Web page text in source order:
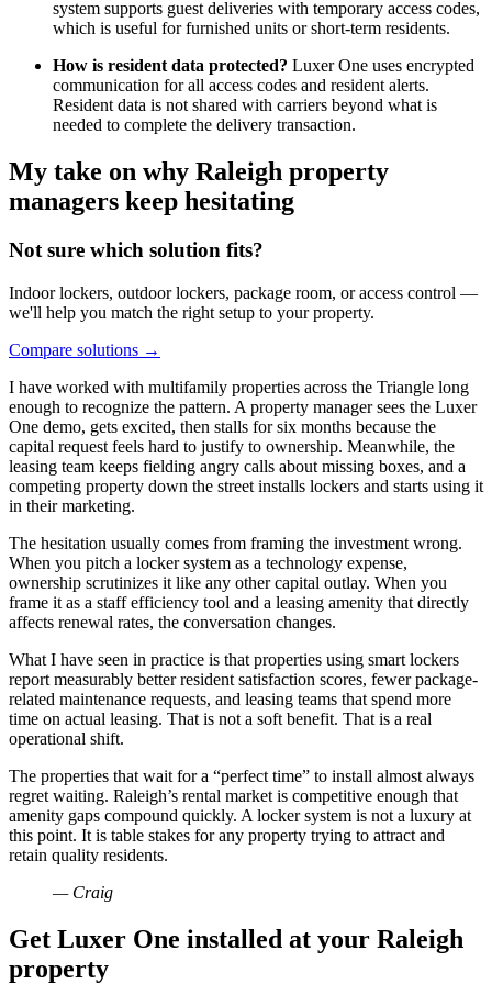
system supports guest deliveries with temporary access codes,
which is useful for furnished units or short-term residents.
How is resident data protected? Luxer One uses encrypted
communication for all access codes and resident alerts.
Resident data is not shared with carriers beyond what is
needed to complete the delivery transaction.
My take on why Raleigh property
managers keep hesitating
Not sure which solution fits?
Indoor lockers, outdoor lockers, package room, or access control —
we'll help you match the right setup to your property.
Compare solutions →
I have worked with multifamily properties across the Triangle long
enough to recognize the pattern. A property manager sees the Luxer
One demo, gets excited, then stalls for six months because the
capital request feels hard to justify to ownership. Meanwhile, the
leasing team keeps fielding angry calls about missing boxes, and a
competing property down the street installs lockers and starts using it
in their marketing.
The hesitation usually comes from framing the investment wrong.
When you pitch a locker system as a technology expense,
ownership scrutinizes it like any other capital outlay. When you
frame it as a staff efficiency tool and a leasing amenity that directly
affects renewal rates, the conversation changes.
What I have seen in practice is that properties using smart lockers
report measurably better resident satisfaction scores, fewer package-
related maintenance requests, and leasing teams that spend more
time on actual leasing. That is not a soft benefit. That is a real
operational shift.
The properties that wait for a “perfect time” to install almost always
regret waiting. Raleigh’s rental market is competitive enough that
amenity gaps compound quickly. A locker system is not a luxury at
this point. It is table stakes for any property trying to attract and
retain quality residents.
— Craig
Get Luxer One installed at your Raleigh
property